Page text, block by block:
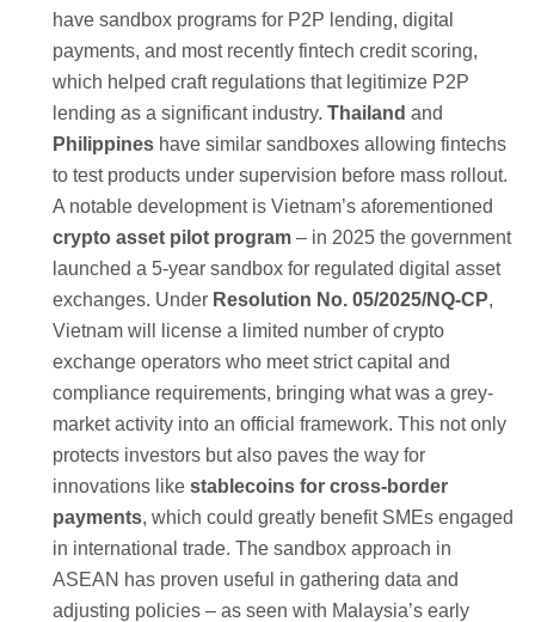
have sandbox programs for P2P lending, digital
payments, and most recently fintech credit scoring,
which helped craft regulations that legitimize P2P
lending as a significant industry. Thailand and
Philippines have similar sandboxes allowing fintechs
to test products under supervision before mass rollout.
A notable development is Vietnam’s aforementioned
crypto asset pilot program – in 2025 the government
launched a 5-year sandbox for regulated digital asset
exchanges. Under Resolution No. 05/2025/NQ-CP,
Vietnam will license a limited number of crypto
exchange operators who meet strict capital and
compliance requirements, bringing what was a grey-
market activity into an official framework. This not only
protects investors but also paves the way for
innovations like stablecoins for cross-border
payments, which could greatly benefit SMEs engaged
in international trade. The sandbox approach in
ASEAN has proven useful in gathering data and
adjusting policies – as seen with Malaysia’s early